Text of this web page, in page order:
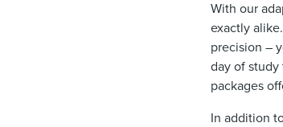
With our
exactly
precision –
day of
packages
In addition